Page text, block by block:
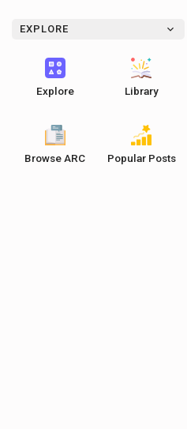
EXPLORE
Explore Library
Browse ARC Popular Posts